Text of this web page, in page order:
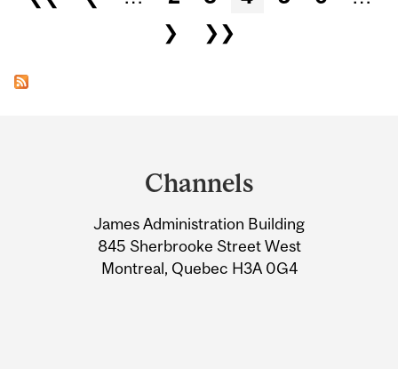
❯
❯❯
Information
Channels
James Administration Building
845 Sherbrooke Street West
Montreal, Quebec H3A 0G4